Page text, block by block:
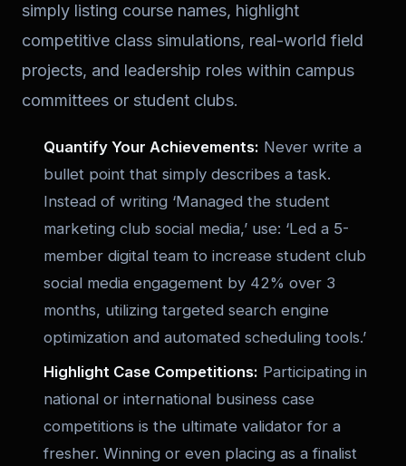
simply listing course names, highlight
competitive class simulations, real-world field
projects, and leadership roles within campus
committees or student clubs.
Quantify Your Achievements: Never write a
bullet point that simply describes a task.
Instead of writing ‘Managed the student
marketing club social media,’ use: ‘Led a 5-
member digital team to increase student club
social media engagement by 42% over 3
months, utilizing targeted search engine
optimization and automated scheduling tools.’
Highlight Case Competitions: Participating in
national or international business case
competitions is the ultimate validator for a
fresher. Winning or even placing as a finalist